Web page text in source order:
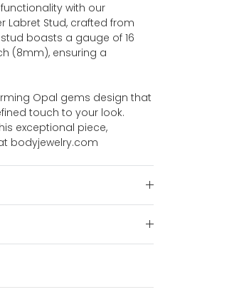
with our
Labret Stud, crafted from
boasts a gauge of 16
(8mm), ensuring a
Opal gems design that
touch to your look.
exceptional piece,
bodyjewelry.com